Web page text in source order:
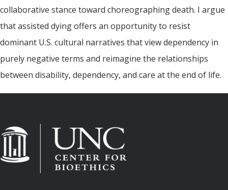
collaborative stance toward choreographing death. I argue
that assisted dying offers an opportunity to resist
dominant U.S. cultural narratives that view dependency in
purely negative terms and reimagine the relationships
between disability, dependency, and care at the end of life.